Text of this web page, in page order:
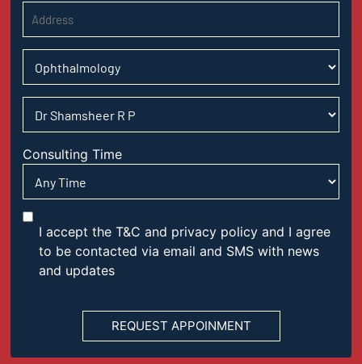
Consulting Time
I accept the T&C and privacy policy and I agree
to be contacted via email and SMS with news
and updates